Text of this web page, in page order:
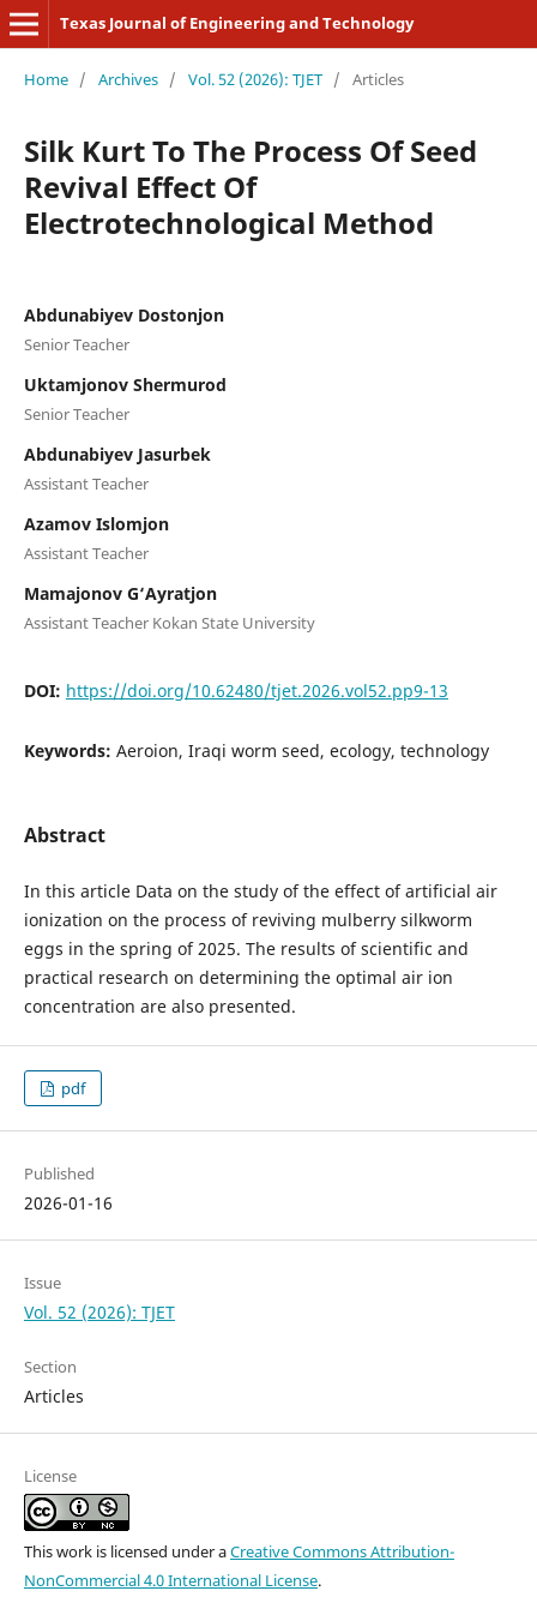
Texas Journal of Engineering and Technology
Home / Archives / Vol. 52 (2026): TJET / Articles
Silk Kurt To The Process Of Seed
Revival Effect Of
Electrotechnological Method
Abdunabiyev Dostonjon
Senior Teacher
Uktamjonov Shermurod
Senior Teacher
Abdunabiyev Jasurbek
Assistant Teacher
Azamov Islomjon
Assistant Teacher
Mamajonov G‘Ayratjon
Assistant Teacher Kokan State University
DOI: https://doi.org/10.62480/tjet.2026.vol52.pp9-13
Keywords: Aeroion, Iraqi worm seed, ecology, technology
Abstract
In this article Data on the study of the effect of artificial air
ionization on the process of reviving mulberry silkworm
eggs in the spring of 2025. The results of scientific and
practical research on determining the optimal air ion
concentration are also presented.
pdf
Published
2026-01-16
Issue
Vol. 52 (2026): TJET
Section
Articles
License
This work is licensed under aCreative Commons Attribution-
NonCommercial 4.0 International License.